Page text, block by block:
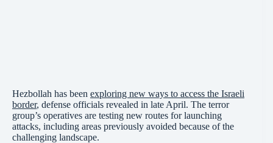
Hezbollah has been exploring new ways to access the Israeli
border, defense officials revealed in late April. The terror
group’s operatives are testing new routes for launching
attacks, including areas previously avoided because of the
challenging landscape.